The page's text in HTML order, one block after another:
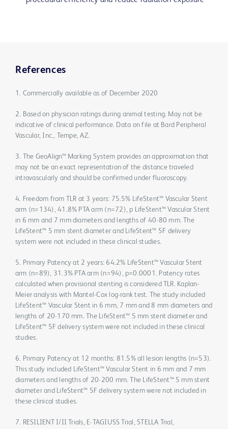
References
1. Commercially available as of December 2020
2. Based on physician ratings during animal testing. May not be
indicative of clinical performance. Data on file at Bard Peripheral
Vascular, Inc., Tempe, AZ.
3. The GeoAlign™ Marking System provides an approximation that
may not be an exact representation of the distance traveled
intravascularly and should be confirmed under fluoroscopy.
4. Freedom from TLR at 3 years: 75.5% LifeStent™ Vascular Stent
arm (n=134), 41.8% PTA arm (n=72), p LifeStent™ Vascular Stent
in 6 mm and 7 mm diameters and lengths of 40-80 mm. The
LifeStent™ 5 mm stent diameter and LifeStent™ 5F delivery
system were not included in these clinical studies.
5. Primary Patency at 2 years: 64.2% LifeStent™ Vascular Stent
arm (n=89), 31.3% PTA arm (n=94), p=0.0001. Patency rates
calculated when provisional stenting is considered TLR. Kaplan-
Meier analysis with Mantel-Cox log-rank test. The study included
LifeStent™ Vascular Stent in 6 mm, 7 mm and 8 mm diameters and
lengths of 20-170 mm. The LifeStent™ 5 mm stent diameter and
LifeStent™ 5F delivery system were not included in these clinical
studies.
6. Primary Patency at 12 months: 81.5% all lesion lengths (n=53).
This study included LifeStent™ Vascular Stent in 6 mm and 7 mm
diameters and lengths of 20-200 mm. The LifeStent™ 5 mm stent
diameter and LifeStent™ 5F delivery system were not included in
these clinical studies.
7. RESILIENT I/II Trials, E-TAGIUSS Trial, STELLA Trial,